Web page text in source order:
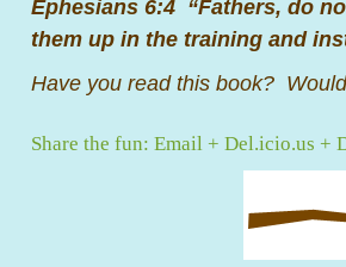
Ephesians 6:4 “Fathers, do
them up in the training and
Have you read this book?
Share the fun: Email + Del.icio.us +